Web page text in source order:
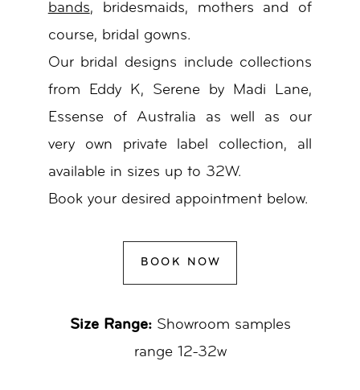
bands, bridesmaids, mothers and of
course, bridal gowns.
Our bridal designs include collections
from Eddy K, Serene by Madi Lane,
Essense of Australia as well as our
very own private label collection, all
available in sizes up to 32W.
Book your desired appointment below.
BOOK NOW
Size Range:Showroom samples
range 12-32w